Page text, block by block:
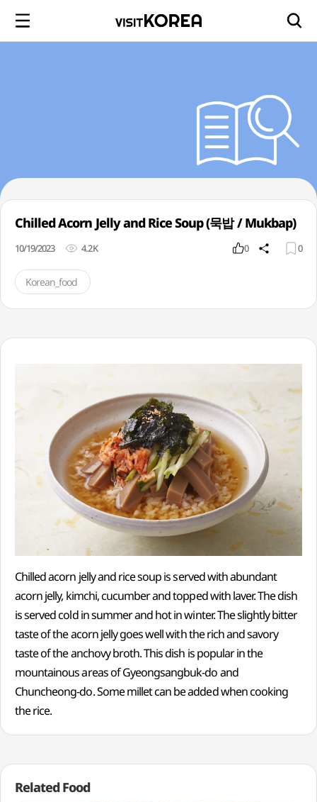
Chilled Acorn Jelly and Rice Soup (묵밥 / Mukbap)
10/19/2023 4.2K 0 0
Korean_food
Chilled acorn jelly and rice soup is served with abundant
acorn jelly, kimchi, cucumber and topped with laver. The dish
is served cold in summer and hot in winter. The slightly bitter
taste of the acorn jelly goes well with the rich and savory
taste of the anchovy broth. This dish is popular in the
mountainous areas of Gyeongsangbuk-do and
Chuncheong-do. Some millet can be added when cooking
the rice.
Related Food